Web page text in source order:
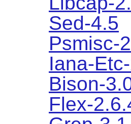
Sed-4.5
Psmisc-
Iana-
Bison-
Flex-